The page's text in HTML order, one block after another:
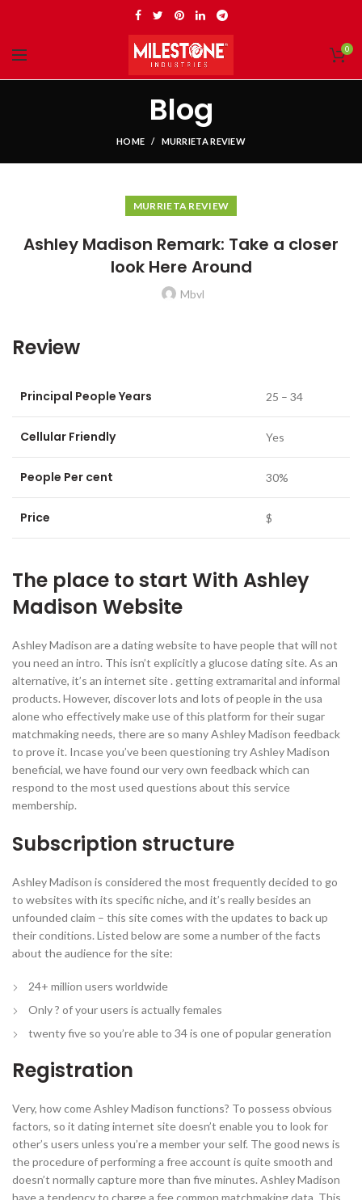
0
Blog
HOME MURRIETA REVIEW
MURRIETA REVIEW
Ashley Madison Remark: Take a closer
look Here Around
Mbvl
Review
Principal People Years 25 – 34
Cellular Friendly Yes
People Per cent 30%
Price $
The place to start With Ashley
Madison Website
Ashley Madison are a dating website to have people that will not
you need an intro. This isn’t explicitly a glucose dating site. As an
alternative, it’s an internet site . getting extramarital and informal
products. However, discover lots and lots of people in the usa
alone who effectively make use of this platform for their sugar
matchmaking needs, there are so many Ashley Madison feedback
to prove it. Incase you’ve been questioning try Ashley Madison
beneficial, we have found our very own feedback which can
respond to the most used questions about this service
membership.
Subscription structure
Ashley Madison is considered the most frequently decided to go
to websites with its specific niche, and it’s really besides an
unfounded claim – this site comes with the updates to back up
their conditions. Listed below are some a number of the facts
about the audience for the site:
24+ million users worldwide
Only ? of your users is actually females
twenty five so you’re able to 34 is one of popular generation
Registration
Very, how come Ashley Madison functions? To possess obvious
factors, so it dating internet site doesn’t enable you to look for
other’s users unless you’re a member your self. The good news is
the procedure of performing a free account is quite smooth and
doesn’t normally capture more than five minutes. Ashley Madison
have a tendency to charge a fee common matchmaking data. This